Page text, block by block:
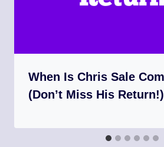
When Is Chris Sale
(Don’t Miss His Return!)